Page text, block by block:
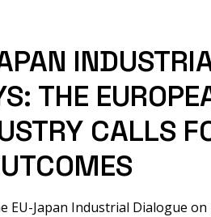
THE
CALLS
EU-Japan Industrial Dialogue on